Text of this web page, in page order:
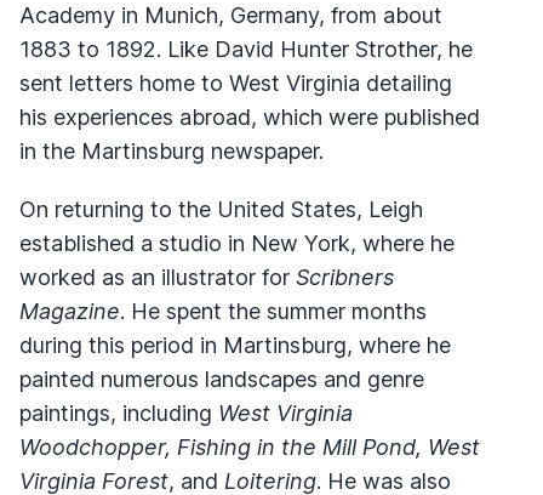
Academy in Munich, Germany, from about
1883 to 1892. Like David Hunter Strother, he
sent letters home to West Virginia detailing
his experiences abroad, which were published
in the Martinsburg newspaper.
On returning to the United States, Leigh
established a studio in New York, where he
worked as an illustrator for Scribners
Magazine. He spent the summer months
during this period in Martinsburg, where he
painted numerous landscapes and genre
paintings, including West Virginia
Woodchopper, Fishing in the Mill Pond, West
Virginia Forest, and Loitering. He was also